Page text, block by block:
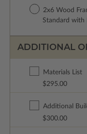
2x6 Wood
Standard with
ADDITIONAL
Materials List
$295.00
Additional
$300.00